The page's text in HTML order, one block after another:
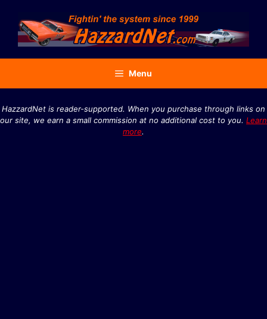
content
Menu
HazzardNet is reader-supported. When you purchase through links on
our site, we earn a small commission at no additional cost to you. Learn
more.